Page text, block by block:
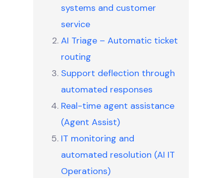
systems and customer
service
AI Triage – Automatic ticket
routing
Support deflection through
automated responses
Real-time agent assistance
(Agent Assist)
IT monitoring and
automated resolution (AI IT
Operations)